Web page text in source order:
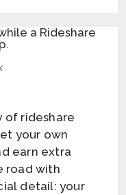
of rideshare
your own
earn extra
road with
detail: your